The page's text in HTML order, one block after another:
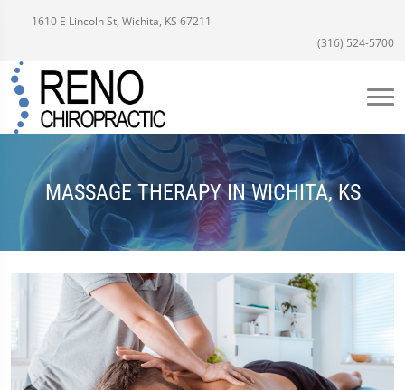
1610 E Lincoln St, Wichita, KS 67211
(316) 524-5700
MASSAGE THERAPY IN WICHITA, KS